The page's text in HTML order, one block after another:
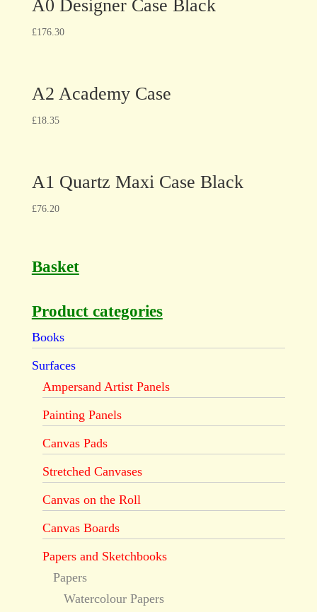
A0 Designer Case Black
£176.30
A2 Academy Case
£18.35
A1 Quartz Maxi Case Black
£76.20
Basket
Product categories
Books
Surfaces
Ampersand Artist Panels
Painting Panels
Canvas Pads
Stretched Canvases
Canvas on the Roll
Canvas Boards
Papers and Sketchbooks
Papers
Watercolour Papers